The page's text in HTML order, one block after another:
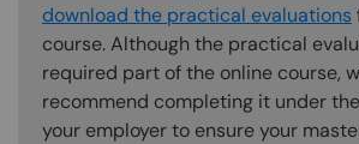
download the practical evaluations
course. Although the practical
required part of the online course,
recommend completing it under
your employer to ensure your